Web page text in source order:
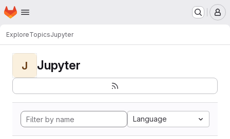
Skip to main content
Homepage
ExploreTopicsJupyter
J Jupyter
Language